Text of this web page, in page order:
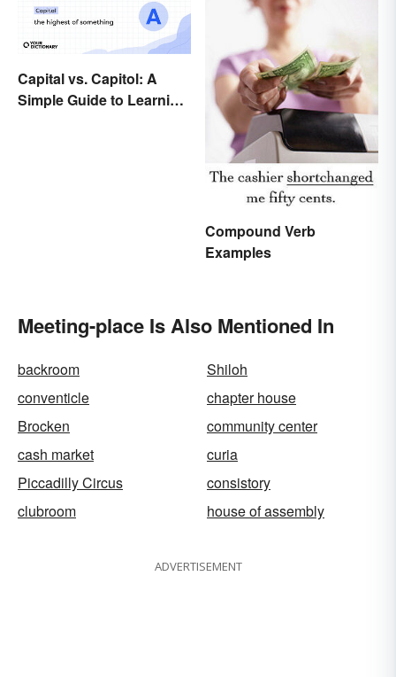
Capital vs. Capitol: A
Simple Guide to Learning
Compound Verb
Examples
Meeting-place Is Also Mentioned In
backroom
Shiloh
conventicle
chapter house
Brocken
community center
cash market
curia
Piccadilly Circus
consistory
clubroom
house of assembly
ADVERTISEMENT